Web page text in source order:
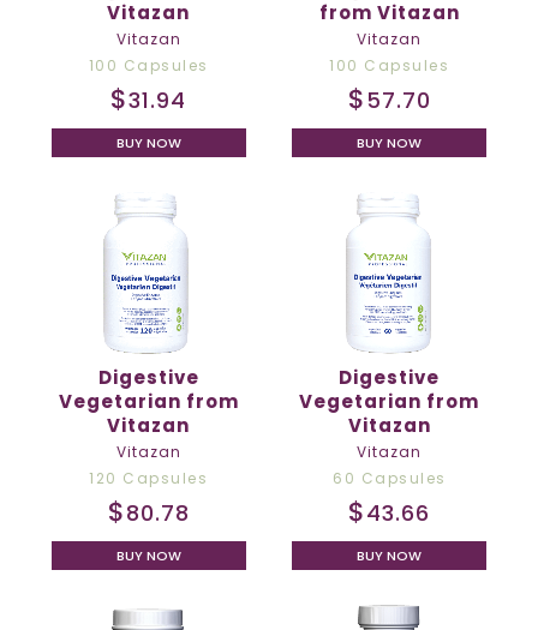
Vitazan
Vitazan
100 Capsules
$31.94
BUY NOW
from Vitazan
Vitazan
100 Capsules
$57.70
BUY NOW
Digestive
Vegetarian from
Vitazan
Vitazan
120 Capsules
$80.78
BUY NOW
Digestive
Vegetarian from
Vitazan
Vitazan
60 Capsules
$43.66
BUY NOW